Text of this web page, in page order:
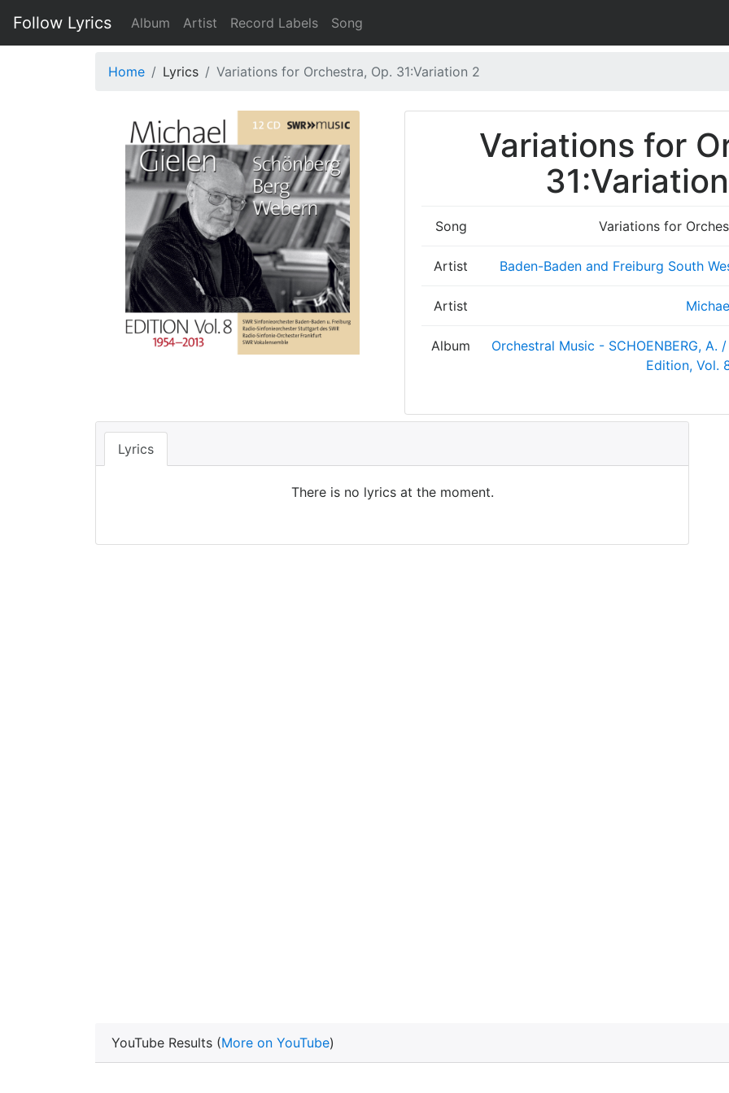
Follow Lyrics Album Artist Record Labels Song
Home Lyrics Variations for Orchestra, Op. 31:Variation 2
Variations for
Song Variations for
Artist Baden-Baden and Freiburg South
Artist
Album
Orchestral Music - SCHOENBERG, A.
Edition, Vol.
Lyrics
There is no lyrics at the moment.
YouTube Results (More on YouTube)